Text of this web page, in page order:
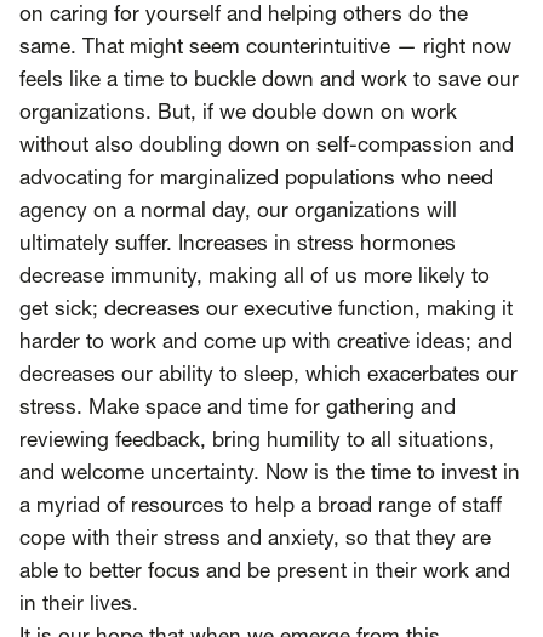
on caring for yourself and helping others do the
same. That might seem counterintuitive — right now
feels like a time to buckle down and work to save our
organizations. But, if we double down on work
without also doubling down on self-compassion and
advocating for marginalized populations who need
agency on a normal day, our organizations will
ultimately suffer. Increases in stress hormones
decrease immunity, making all of us more likely to
get sick; decreases our executive function, making it
harder to work and come up with creative ideas; and
decreases our ability to sleep, which exacerbates our
stress. Make space and time for gathering and
reviewing feedback, bring humility to all situations,
and welcome uncertainty. Now is the time to invest in
a myriad of resources to help a broad range of staff
cope with their stress and anxiety, so that they are
able to better focus and be present in their work and
in their lives.